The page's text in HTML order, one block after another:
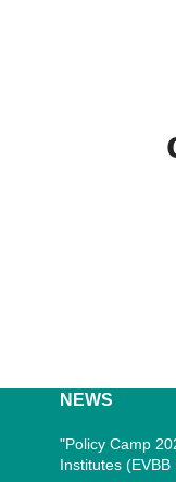
NEWS
"Policy Camp
Institutes